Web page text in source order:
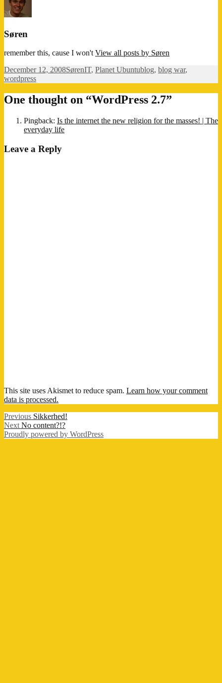
Søren
remember this, cause I won't View all posts by Søren
Posted
on
December 12, 2008Author
SørenCategories
IT, Planet UbuntuTags
blog, blog war,
wordpress
One thought on “WordPress 2.7”
Pingback: Is the internet the new religion for the masses! | The
everyday life
Leave a Reply
This site uses Akismet to reduce spam. Learn how your comment
data is processed.
Post
navigation
Previous Previous
post:
Sikkerhed!
Next Next
post:
No content?!?
Proudly powered by WordPress